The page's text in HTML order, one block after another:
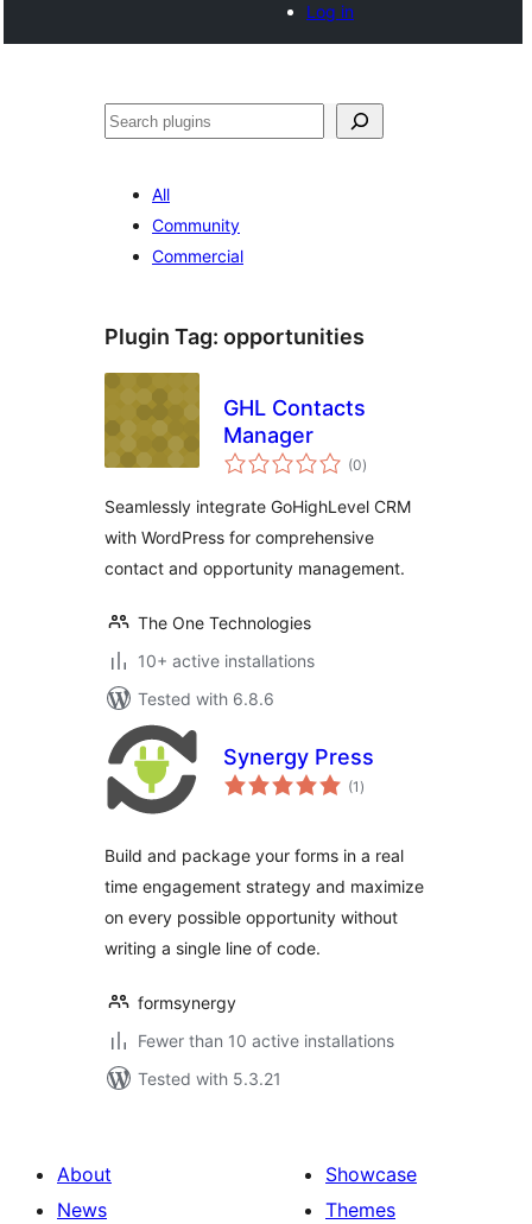
Log in
Izlash
All
Community
Commercial
Plugin Tag: opportunities
GHL Contacts
Manager
(0total
ratings
)
Seamlessly integrate GoHighLevel CRM
with WordPress for comprehensive
contact and opportunity management.
The One Technologies
10+ active installations
Tested with 6.8.6
Synergy Press
(1 total
ratings
)
Build and package your forms in a real
time engagement strategy and maximize
on every possible opportunity without
writing a single line of code.
formsynergy
Fewer than 10 active installations
Tested with 5.3.21
About
News
Showcase
Themes